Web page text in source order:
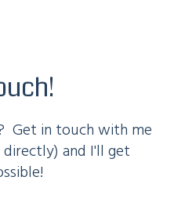
Get in touch with me
and I'll get